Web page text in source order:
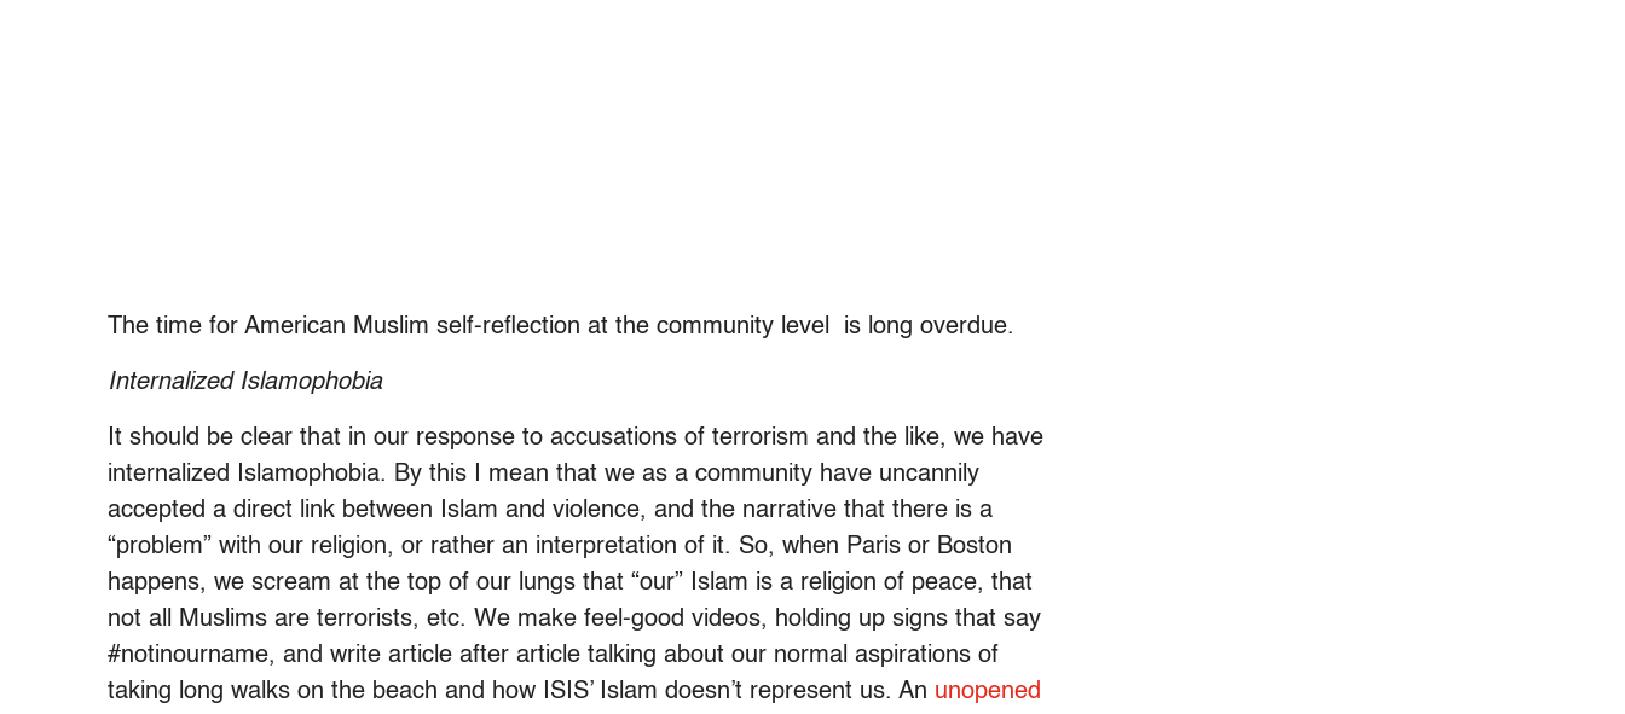
The time for American Muslim self-reflection at the community level is long overdue.
Internalized Islamophobia
It should be clear that in our response to accusations of terrorism and the like, we have
internalized Islamophobia. By this I mean that we as a community have uncannily
accepted a direct link between Islam and violence, and the narrative that there is a
“problem” with our religion, or rather an interpretation of it. So, when Paris or Boston
happens, we scream at the top of our lungs that “our” Islam is a religion of peace, that
not all Muslims are terrorists, etc. We make feel-good videos, holding up signs that say
#notinourname, and write article after article talking about our normal aspirations of
taking long walks on the beach and how ISIS’ Islam doesn’t represent us. An unopened